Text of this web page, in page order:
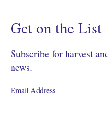
Get on the List
Subscribe for harvest
news.